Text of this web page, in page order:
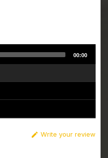
00:00
 Write your review